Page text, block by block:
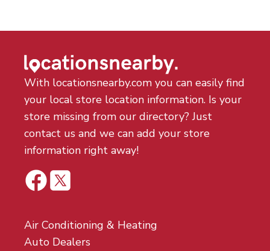
With locationsnearby.com you can easily find
your local store location information. Is your
store missing from our directory? Just
contact us and we can add your store
information right away!
Air Conditioning & Heating
Auto Dealers